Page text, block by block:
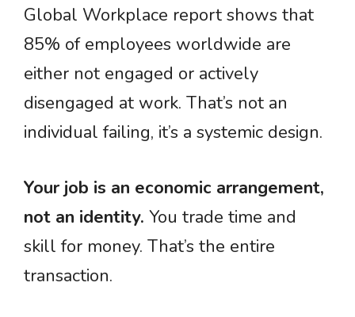
Global Workplace report shows that
85% of employees worldwide are
either not engaged or actively
disengaged at work. That’s not an
individual failing, it’s a systemic design.
Your job is an economic arrangement,
not an identity. You trade time and
skill for money. That’s the entire
transaction.